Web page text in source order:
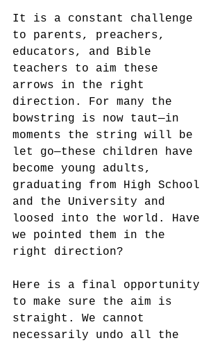
It is a constant challenge
to parents, preachers,
educators, and Bible
teachers to aim these
arrows in the right
direction. For many the
bowstring is now taut—in
moments the string will be
let go—these children have
become young adults,
graduating from High School
and the University and
loosed into the world. Have
we pointed them in the
right direction?
Here is a final opportunity
to make sure the aim is
straight. We cannot
necessarily undo all the